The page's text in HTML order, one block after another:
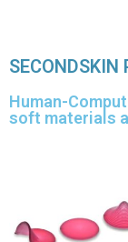
Human-
soft materials